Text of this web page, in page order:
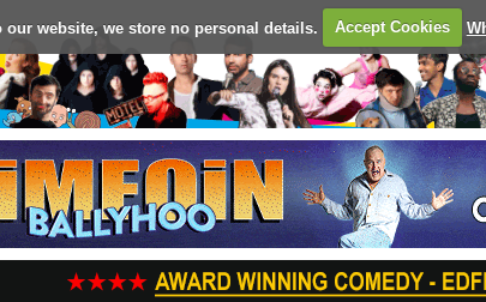
website, we store no personal details. Accept Cookies